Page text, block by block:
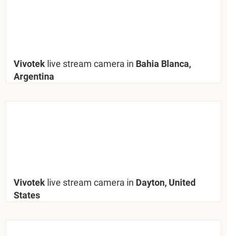
Vivotek live stream camera in Bahia Blanca,
Argentina
Vivotek live stream camera in Dayton, United
States